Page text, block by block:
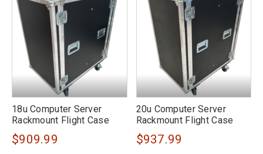
18u Computer Server
Rackmount Flight Case
$909.99
20u Computer Server
Rackmount Flight Case
$937.99